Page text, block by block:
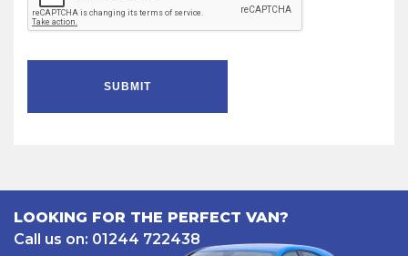
SUBMIT
LOOKING FOR THE PERFECT VAN?
Call us on: 01244 722438